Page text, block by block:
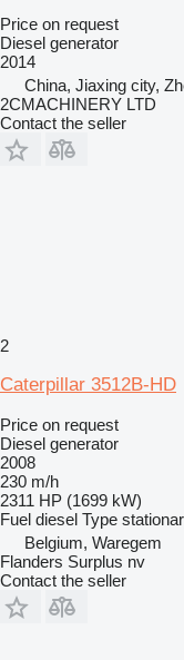
Price on request
Diesel generator
2014
China, Jiaxing city,
2CMACHINERY LTD
Contact the seller
2
Caterpillar 3512B-HD
Price on request
Diesel generator
2008
230 m/h
2311 HP (1699 kW)
Fuel diesel Type
Belgium, Waregem
Flanders Surplus nv
Contact the seller